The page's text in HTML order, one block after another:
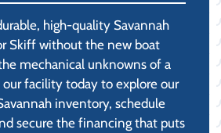
high-quality Savannah
Skiff without the new boat
mechanical unknowns of a
our facility today to explore our
inventory, schedule
secure the financing that puts